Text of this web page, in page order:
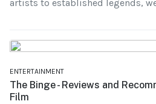
artists to established legends,
ENTERTAINMENT
The Binge - Reviews and
Film